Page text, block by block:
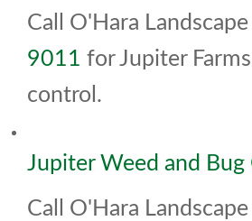
Call O'Hara
9011 for Jupiter
control.
Jupiter Weed and Bug
Call O'Hara